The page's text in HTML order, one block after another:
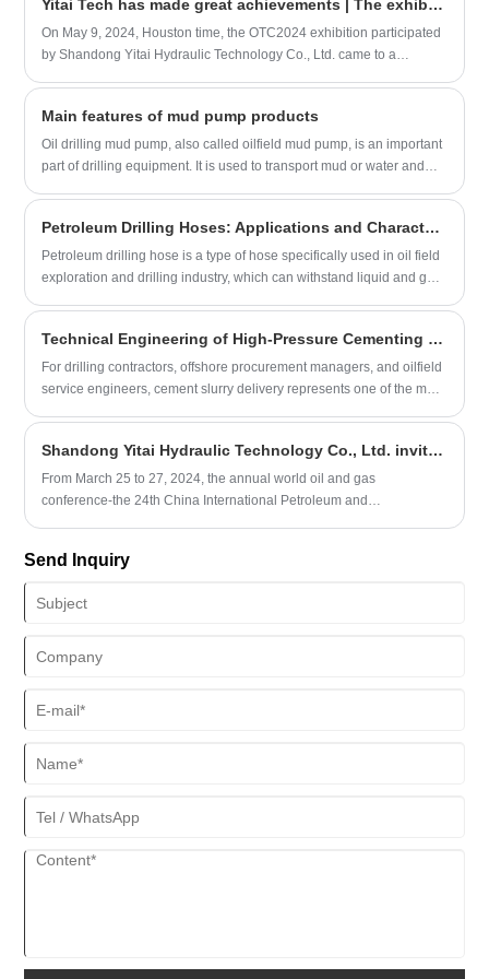
products, and had in-depth exchanges with numerous customers
and partners. Yitai Technology is an enterprise dedicated to the
research and production of intelligent rubber hoses, committed to
industries. The company has a highly skilled R&D team and
advanced production equipment. Its products are exported overseas
and have been recognized and trusted by a large number of
Yitai Tech has made great achievements | The exhibition concluded successfully
On May 9, 2024, Houston time, the OTC2024 exhibition participated
by Shandong Yitai Hydraulic Technology Co., Ltd. came to a
also achieved fruitful results. Yitai Technology displayed a series of
innovative products at the exhibition, such as ultra-wear-resistant
acidified fracturing hose, API 7K high-pressure cement hose, etc.,
engineering team had in-depth exchanges with them, demonstrating
the company's strength.
Main features of mud pump products
Oil drilling mud pump, also called oilfield mud pump, is an important
part of drilling equipment. It is used to transport mud or water and
following points:
Petroleum Drilling Hoses: Applications and Characteristics
Petroleum drilling hose is a type of hose specifically used in oil field
exploration and drilling industry, which can withstand liquid and gas
Technical Engineering of High-Pressure Cementing Hoses for Oil & Gas Well Isolation
For drilling contractors, offshore procurement managers, and oilfield
service engineers, cement slurry delivery represents one of the most
shock, aggressive chemical additives, and rapid pressure drops
without structural blistering or liner degradation.
Shandong Yitai Hydraulic Technology Co., Ltd. invites you to attend cippe2024
From March 25 to 27, 2024, the annual world oil and gas
conference-the 24th China International Petroleum and
in Beijing.Shandong Yitai Hydraulic Technology Co., Ltd. will bring
Colleagues in the industry are welcome to visit the booth for
Send Inquiry